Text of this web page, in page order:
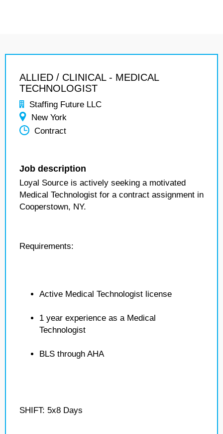
ALLIED / CLINICAL - MEDICAL
TECHNOLOGIST
Staffing Future LLC
New York
Contract
Job description
Loyal Source is actively seeking a motivated
Medical Technologist for a contract assignment in
Cooperstown, NY.
Requirements:
Active Medical Technologist license
1 year experience as a Medical
Technologist
BLS through AHA
SHIFT: 5x8 Days